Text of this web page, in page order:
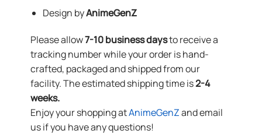
Design byAnimeGenZ
Please allow7-10 business daysto receive a
tracking number while your order is hand-
crafted, packaged and shipped from our
facility. The estimated shipping time is2-4
weeks.
Enjoy your shopping atAnimeGenZand email
us if you have any questions!